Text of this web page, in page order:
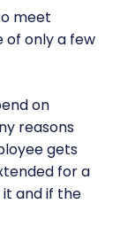
meet
only a few
on
reasons
gets
for a
and if the